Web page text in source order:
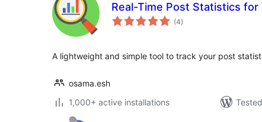
Real-Time Post Statistics for
(4total
ratings
)
A lightweight and simple tool to track your post
osama.esh
1,000+ active installations